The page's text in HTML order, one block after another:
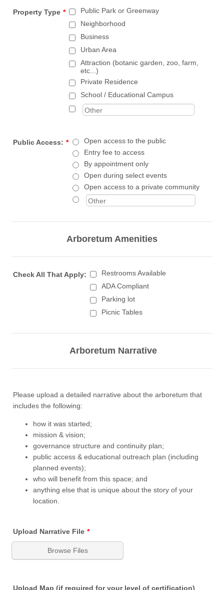
Property Type *
Public Park or Greenway
Neighborhood
Business
Urban Area
Attraction (botanic garden, zoo, farm,
etc...)
Private Residence
School / Educational Campus
Public Access: *
Open access to the public
Entry fee to access
By appointment only
Open during select events
Open access to a private community
Arboretum Amenities
Check All That Apply:
Restrooms Available
ADA Compliant
Parking lot
Picnic Tables
Arboretum Narrative
Please upload a detailed narrative about the arboretum that
includes the following:
how it was started;
mission & vision;
governance structure and continuity plan;
public access & educational outreach plan (including
planned events);
who will benefit from this space; and
anything else that is unique about the story of your
location.
Upload Narrative File *
Browse Files
Upload Map (if required for your level of certification)